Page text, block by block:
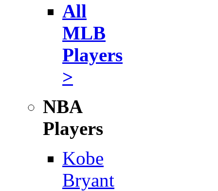
All
MLB
Players
>
NBA
Players
Kobe
Bryant